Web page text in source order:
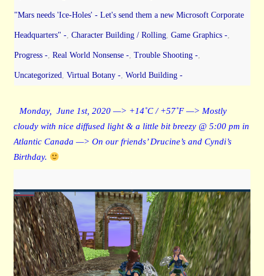
"Mars needs 'Ice-Holes' - Let's send them a new Microsoft Corporate
Headquarters" -, Character Building / Rolling, Game Graphics -,
Progress -, Real World Nonsense -, Trouble Shooting -,
Uncategorized Virtual Botany -, World Building -
Monday, June 1st, 2020 —> +14˚C / +57˚F —> Mostly
cloudy with nice diffused light & a little bit breezy @ 5:00 pm in
Atlantic Canada —> On our friends’ Drucine’s and Cyndi’s
Birthday.